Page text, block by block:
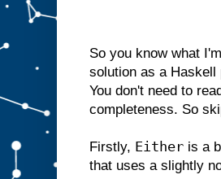
So you know what
solution as a Haskell
You don't need to
completeness. So
Firstly, Either is a
that uses a slightly